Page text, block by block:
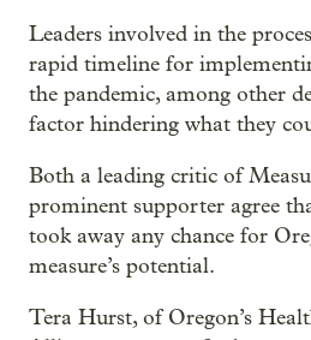
Leaders involved in the
rapid timeline for
the pandemic, among other
factor hindering what they
Both a leading critic of
prominent supporter agree
took away any chance for
measure’s potential.
Tera Hurst, of Oregon’s